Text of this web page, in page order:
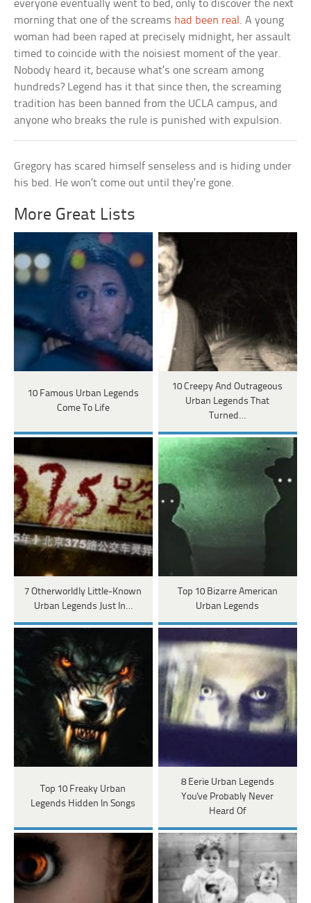
everyone eventually went to bed, only to discover the next
morning that one of the screams had been real . A young
woman had been raped at precisely midnight, her assault
timed to coincide with the noisiest moment of the year.
Nobody heard it, because what’s one scream among
hundreds? Legend has it that since then, the screaming
tradition has been banned from the UCLA campus, and
anyone who breaks the rule is punished with expulsion.
Gregory has scared himself senseless and is hiding under
his bed. He won’t come out until they’re gone.
More Great Lists
10 Famous Urban Legends
Come To Life
10 Creepy And Outrageous
Urban Legends That
Turned…
7 Otherworldly Little-Known
Urban Legends Just In…
Top 10 Bizarre American
Urban Legends
Top 10 Freaky Urban
Legends Hidden In Songs
8 Eerie Urban Legends
You've Probably Never
Heard Of